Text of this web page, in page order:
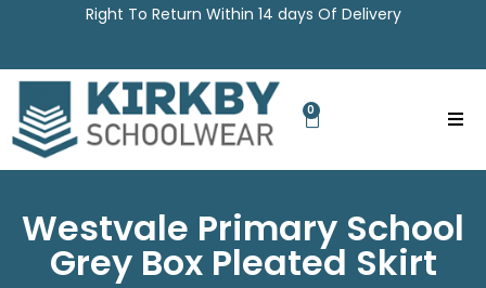
Right To Return Within 14 days Of Delivery
0
Westvale Primary School
Grey Box Pleated Skirt